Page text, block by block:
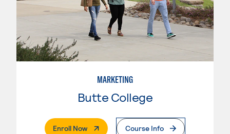
MARKETING
Butte College
Enroll Now. External PageCourse Info